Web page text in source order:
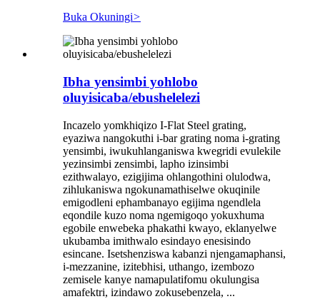
Buka Okuningi>
Ibha yensimbi yohlobo
oluyisicaba/ebushelelezi
Incazelo yomkhiqizo I-Flat Steel grating,
eyaziwa nangokuthi i-bar grating noma i-grating
yensimbi, iwukuhlanganiswa kwegridi evulekile
yezinsimbi zensimbi, lapho izinsimbi
ezithwalayo, ezigijima ohlangothini olulodwa,
zihlukaniswa ngokunamathiselwe okuqinile
emigodleni ephambanayo egijima ngendlela
eqondile kuzo noma ngemigoqo yokuxhuma
egobile enwebeka phakathi kwayo, eklanyelwe
ukubamba imithwalo esindayo enesisindo
esincane. Isetshenziswa kabanzi njengamaphansi,
i-mezzanine, izitebhisi, uthango, izembozo
zemisele kanye namapulatifomu okulungisa
amafektri, izindawo zokusebenzela, ...